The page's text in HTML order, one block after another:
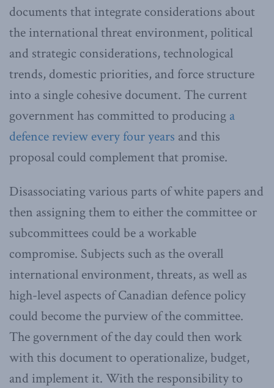
documents that integrate considerations about
the international threat environment, political
and strategic considerations, technological
trends, domestic priorities, and force structure
into a single cohesive document. The current
government has committed to producing a
defence review every four years and this
proposal could complement that promise.
Disassociating various parts of white papers and
then assigning them to either the committee or
subcommittees could be a workable
compromise. Subjects such as the overall
international environment, threats, as well as
high-level aspects of Canadian defence policy
could become the purview of the committee.
The government of the day could then work
with this document to operationalize, budget,
and implement it. With the responsibility to